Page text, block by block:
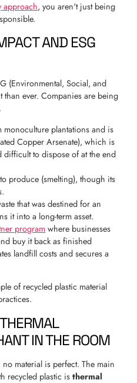
approach, you aren't just being
AND ESG
(Environmental, Social, and
than ever. Companies are being
monoculture plantations and is
Copper Arsenate), which is
difficult to dispose of at the end
produce (smelting), though its
that was destined for an
it into a long-term asset.
program where businesses
buy it back as finished
landfill costs and secures a
IN THE ROOM
material is perfect. The main
recycled plastic isthermal